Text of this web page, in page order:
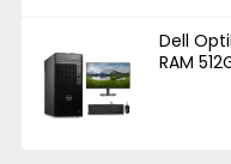
Dell
RAM